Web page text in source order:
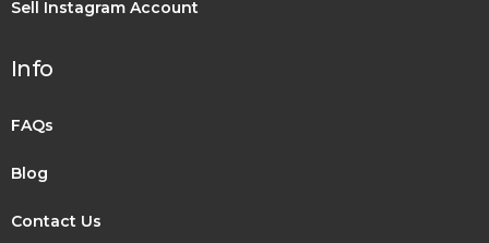
Sell Instagram Account
Info
FAQs
Blog
Contact Us